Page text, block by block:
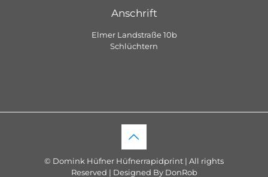
Anschrift
Elmer Landstraße 10b
Schlüchtern
© Domink Hüfner Hüfnerrapidprint | All rights
Reserved | Designed By DonRob